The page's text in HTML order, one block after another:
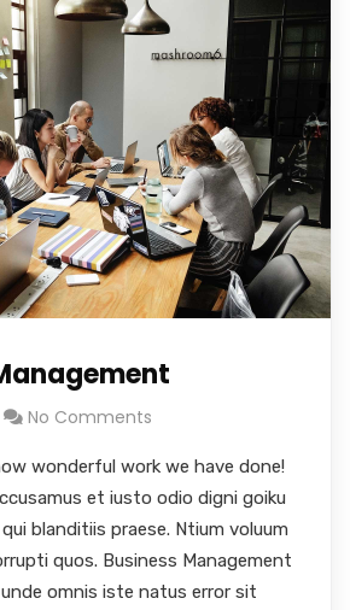
No Comments
wonderful work we have done!
et iusto odio digni goiku
blanditiis praese. Ntium voluum
quos. Business Management
omnis iste natus error sit